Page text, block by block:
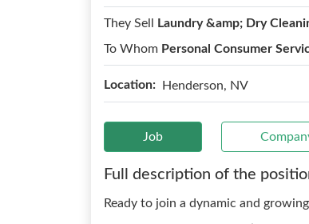
They Sell
Laundry &amp; Dry
To Whom Personal Consumer
Location: Henderson, NV
Job
Full description of the
Ready to join a dynamic and